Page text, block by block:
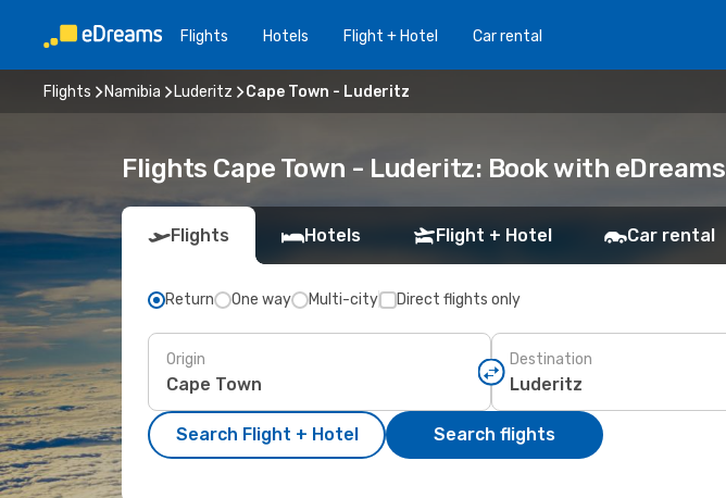
Flights Hotels Flight + Hotel Car rental
Flights Namibia Luderitz Cape Town - Luderitz
Flights Cape Town - Luderitz: Book with eDreams
Flights Hotels Flight + Hotel Car rental
Return One way Multi-city Direct flights only
Origin Destination
Search Flight + Hotel Search flights